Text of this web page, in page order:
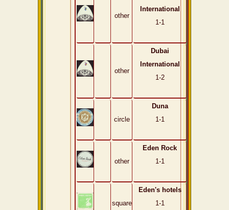
other
International
1-1
other
Dubai
International
1-2
circle
Duna
1-1
other
Eden Rock
1-1
square
Eden's hotels
1-1